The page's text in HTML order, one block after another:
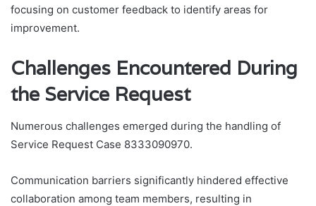
focusing on customer feedback to identify areas for
improvement.
Challenges Encountered During
the Service Request
Numerous challenges emerged during the handling of
Service Request Case 8333090970.
Communication barriers significantly hindered effective
collaboration among team members, resulting in